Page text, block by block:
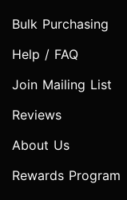
Bulk Purchasing
Help / FAQ
Join Mailing List
Reviews
About Us
Rewards Program